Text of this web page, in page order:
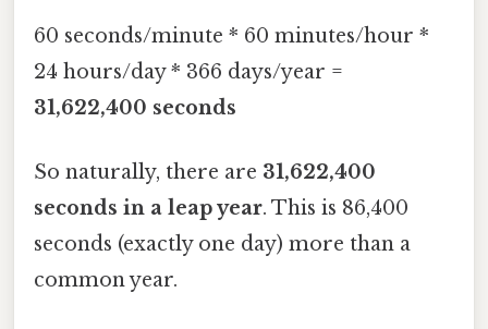
60 seconds/minute * 60 minutes/hour *
24 hours/day * 366 days/year =
31,622,400 seconds
So naturally, there are 31,622,400
seconds in a leap year. This is 86,400
seconds (exactly one day) more than a
common year.